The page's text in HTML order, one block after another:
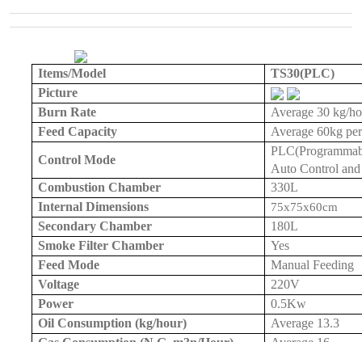
Items/Model
TS30(PLC)
Picture
Burn Rate
Average30 kg/
Feed Capacity
Average60kg
Control Mode
Auto Control
Combustion Chamber
330L
Internal Dimensions
75x75x60cm
Secondary Chamber
180L
Smoke Filter Chamber
Yes
Feed Mode
Manual Feeding
Voltage
220V
Power
0.5Kw
Oil Consumption (kg/hour)
Average 13.3